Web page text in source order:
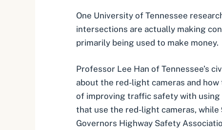
One University of Tennessee
intersections are actually making
primarily being used to make money.
Professor Lee Han of Tennessee’s
about the red-light cameras and
of improving traffic safety with using
that use the red-light cameras, while
Governors Highway Safety